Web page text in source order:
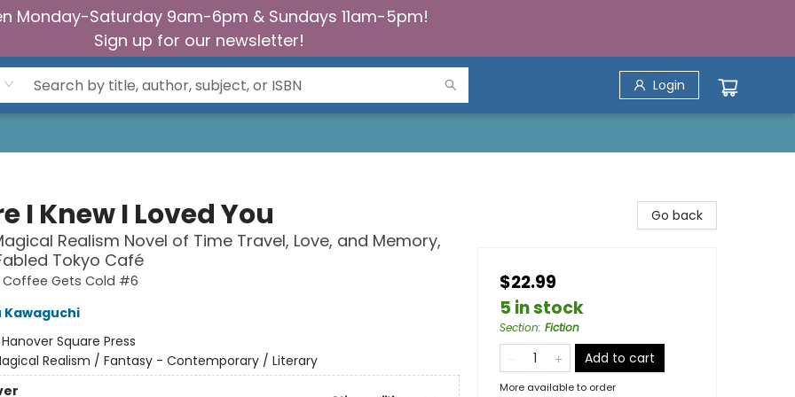
Monday-Saturday 9am-6pm & Sundays 11am-5pm!
Sign up for our newsletter!
Login
I Knew I Loved You
Realism Novel of Time Travel, Love, and Memory,
Tokyo Café
Gets Cold #6
Kawaguchi
Hanover Square Press
Realism / Fantasy - Contemporary / Literary
Go back
$22.99
5 in stock
Section: Fiction
Add to cart
More available to order